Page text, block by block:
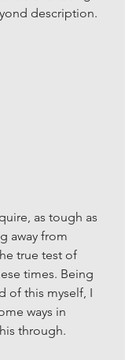
description.
away from
true test of
times. Being
of this myself, I
ways in
through.